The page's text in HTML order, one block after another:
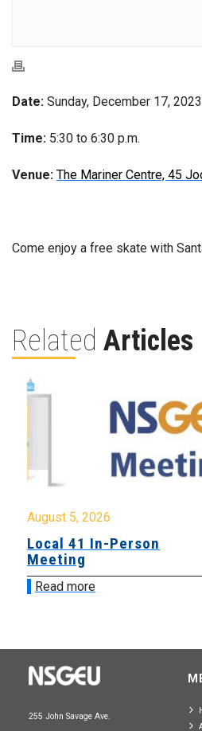
Date: Sunday, December 17, 2023
Time: 5:30 to 6:30 p.m.
Venue: The Mariner Centre, 45
Come enjoy a free skate with
Related Articles
August 5, 2026
Local 41 In-Person
Meeting
Read more
255 John Savage Ave.